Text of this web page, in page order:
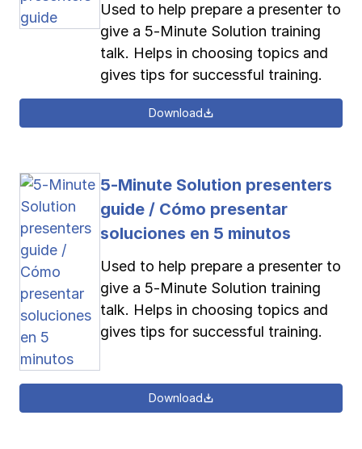
Used to help prepare a presenter to
give a 5-Minute Solution training
talk. Helps in choosing topics and
gives tips for successful training.
Download
5-Minute Solution presenters
guide / Cómo presentar
soluciones en 5 minutos
Used to help prepare a presenter to
give a 5-Minute Solution training
talk. Helps in choosing topics and
gives tips for successful training.
Download